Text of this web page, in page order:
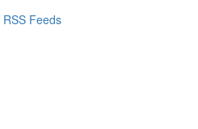
RSS Feeds